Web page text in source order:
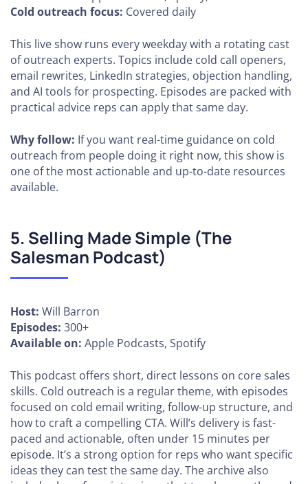
Cold outreach focus: Covered daily
This live show runs every weekday with a rotating cast
of outreach experts. Topics include cold call openers,
email rewrites, LinkedIn strategies, objection handling,
and AI tools for prospecting. Episodes are packed with
practical advice reps can apply that same day.
Why follow: If you want real-time guidance on cold
outreach from people doing it right now, this show is
one of the most actionable and up-to-date resources
available.
5. Selling Made Simple (The
Salesman Podcast)
Host: Will Barron
Episodes: 300+
Available on: Apple Podcasts, Spotify
This podcast offers short, direct lessons on core sales
skills. Cold outreach is a regular theme, with episodes
focused on cold email writing, follow-up structure, and
how to craft a compelling CTA. Will’s delivery is fast-
paced and actionable, often under 15 minutes per
episode. It’s a strong option for reps who want specific
ideas they can test the same day. The archive also